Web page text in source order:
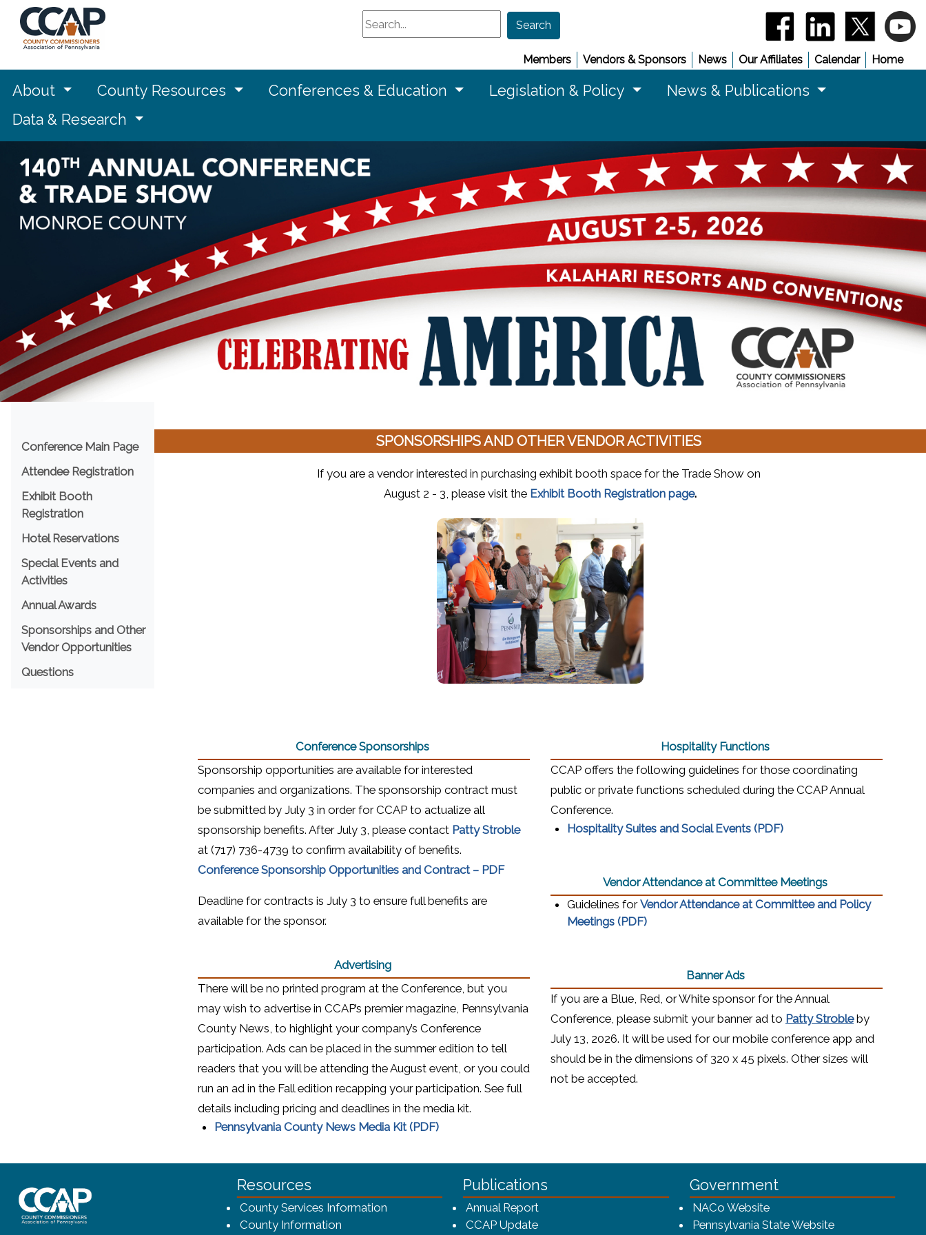
Search
Search (opens in a new window)
(opens in a new
(opens
Home
Calendar
Our Affiliates
News
Vendors & Sponsors
Members
About County Resources Conferences & Education Legislation & Policy
News & Publications
Data & Research
Menu
Conference Main Page
Attendee Registration
Exhibit Booth
Registration
Hotel Reservations
Special Events and
Activities
Annual Awards
Sponsorships and Other
Vendor Opportunities
Questions
SPONSORSHIPS AND OTHER VENDOR ACTIVITIES
If you are a vendor interested in purchasing exhibit booth space for the Trade Show on
August 2 - 3, please visit the Exhibit Booth Registration page(opens in a new window)
.
Conference Sponsorships
Sponsorship opportunities are available for interested
companies and organizations. The sponsorship contract must
be submitted by July 3 in order for CCAP to actualize all
sponsorship benefits. After July 3, please contact Patty Stroble(opens in a new window)
at (717) 736-4739 to confirm availability of benefits.
Conference Sponsorship Opportunities and Contract – PDF(opens in a new window)
Deadline for contracts is July 3 to ensure full benefits are
available for the sponsor.
Advertising
There will be no printed program at the Conference, but you
may wish to advertise in CCAP’s premier magazine, Pennsylvania
County News, to highlight your company’s Conference
participation. Ads can be placed in the summer edition to tell
readers that you will be attending the August event, or you could
run an ad in the Fall edition recapping your participation. See full
details including pricing and deadlines in the media kit.
Pennsylvania County News Media Kit (PDF)(opens in a new window)
Hospitality Functions
CCAP offers the following guidelines for those coordinating
public or private functions scheduled during the CCAP Annual
Conference.
Hospitality Suites and Social Events (PDF)(opens in a new window)
Vendor Attendance at Committee Meetings
Guidelines forVendor Attendance at Committee and Policy
Meetings (PDF)(opens in a new window)
Banner Ads
If you are a Blue, Red, or White sponsor for the Annual
Conference, please submit your banner ad to Patty Stroble(opens in a
by
July 13, 2026. It will be used for our mobile conference app and
should be in the dimensions of 320 x 45 pixels. Other sizes will
not be accepted.
~/getmedia/8da00b2d-ff0a-4323-bfca-4f7a9b3b83dc/CCAP_rev_sm.png - CCAP Logo
Resources
County Services Information
County Information
Publications
Annual Report(opens in a new window)
CCAP Update
Government
NACo Website(opens in a new window)
Pennsylvania State Website(opens in a new